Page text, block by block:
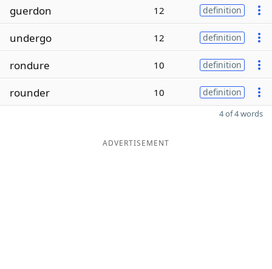
guerdon 12 definition
undergo 12 definition
rondure 10 definition
rounder 10 definition
4 of 4 words
ADVERTISEMENT